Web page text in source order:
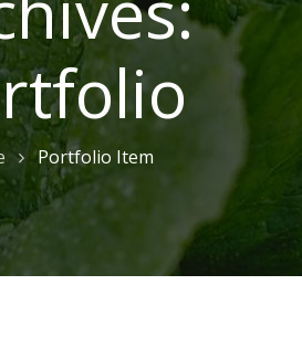
Portfolio Item